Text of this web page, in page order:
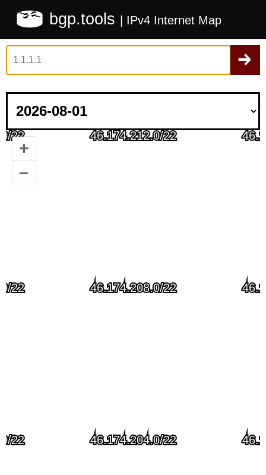
bgp.tools | IPv4 Internet Map
+
–